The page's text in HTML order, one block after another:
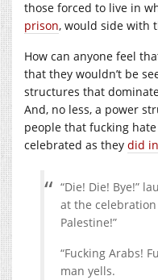
those forced to live in
prison, would side with
How can anyone feel
that they wouldn’t be
structures that
And, no less, a power
people that fucking
celebrated as they did
“Die! Die! Bye!”
at the celebration
Palestine!”
“Fucking Arabs!
man yells.